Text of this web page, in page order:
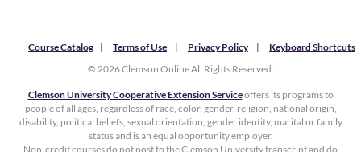
Course Catalog Terms of Use Privacy Policy
Keyboard Shortcuts
© 2026 Clemson Online All Rights Reserved.
Clemson University Cooperative Extension Serviceoffers its programs to
people of all ages, regardless of race, color, gender, religion, national origin,
disability, political beliefs, sexual orientation, gender identity, marital or family
status and is an equal opportunity employer.
Non-credit courses do not post to the Clemson University transcript and do